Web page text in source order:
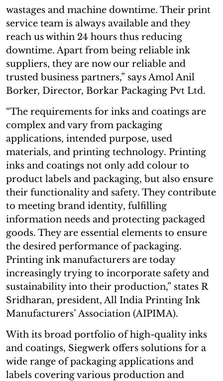
wastages and machine downtime. Their print
service team is always available and they
reach us within 24 hours thus reducing
downtime. Apart from being reliable ink
suppliers, they are now our reliable and
trusted business partners,” says Amol Anil
Borker, Director, Borkar Packaging Pvt Ltd.
“The requirements for inks and coatings are
complex and vary from packaging
applications, intended purpose, used
materials, and printing technology. Printing
inks and coatings not only add colour to
product labels and packaging, but also ensure
their functionality and safety. They contribute
to meeting brand identity, fulfilling
information needs and protecting packaged
goods. They are essential elements to ensure
the desired performance of packaging.
Printing ink manufacturers are today
increasingly trying to incorporate safety and
sustainability into their production,” states R
Sridharan, president, All India Printing Ink
Manufacturers’ Association (AIPIMA).
With its broad portfolio of high-quality inks
and coatings, Siegwerk offers solutions for a
wide range of packaging applications and
labels covering various production and